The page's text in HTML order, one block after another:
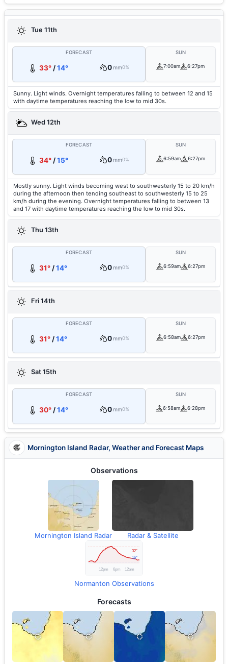
Tue 11th
FORECAST
33°/14° 0mm0%
SUN
7:00am 6:27pm
Sunny. Light winds. Overnight temperatures falling to between 12 and 15
with daytime temperatures reaching the low to mid 30s.
Wed 12th
FORECAST
34°/15° 0mm0%
SUN
6:59am 6:27pm
Mostly sunny. Light winds becoming west to southwesterly 15 to 20 km/h
during the afternoon then tending southeast to southwesterly 15 to 25
km/h during the evening. Overnight temperatures falling to between 13
and 17 with daytime temperatures reaching the low to mid 30s.
Thu 13th
FORECAST
31° /14° 0mm0%
SUN
6:59am 6:27pm
Fri 14th
FORECAST
31° /14° 0mm0%
SUN
6:58am 6:27pm
Sat 15th
FORECAST
30°/14° 0mm0%
SUN
6:58am 6:28pm
Mornington Island Radar, Weather and Forecast Maps
Observations
Mornington Island Radar Radar & Satellite
Normanton Observations
Forecasts